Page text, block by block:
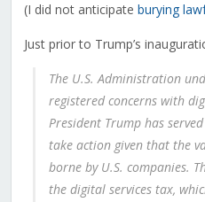
(I did not anticipate burying
Just prior to Trump’s
The U.S. Administration
registered concerns with
President Trump has
take action given that the
borne by U.S. companies.
the digital services tax,